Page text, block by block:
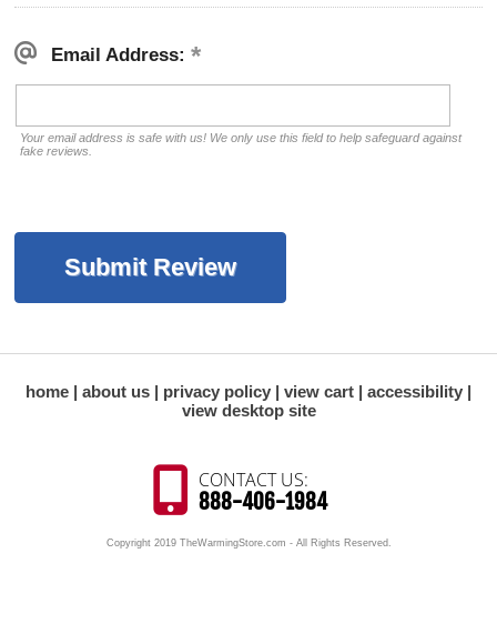
Email Address:
Your email address is safe with us! We only use this field to help safeguard against
fake reviews.
home about us privacy policy view cart
accessibility
view desktop site
CONTACT US:
888-406-1984
Copyright 2019 TheWarmingStore.com - All Rights Reserved.